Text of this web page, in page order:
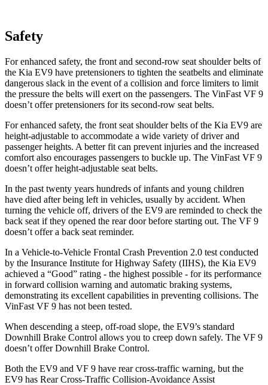
Safety
For enhanced safety, the front and second-row seat shoulder belts of
the Kia EV9 have pretensioners to tighten the seatbelts and eliminate
dangerous slack in the event of a collision and force limiters to limit
the pressure the belts will exert on the passengers. The VinFast VF 9
doesn’t offer pretensioners for its second-row seat belts.
For enhanced safety, the front seat shoulder belts of the Kia EV9 are
height-adjustable to accommodate a wide variety of driver and
passenger heights. A better fit can prevent injuries and the increased
comfort also encourages passengers to buckle up. The VinFast VF 9
doesn’t offer height-adjustable seat belts.
In the past twenty years hundreds of infants and young children
have died after being left in vehicles, usually by accident. When
turning the vehicle off, drivers of the EV9 are reminded to check the
back seat if they opened the rear door before starting out. The VF 9
doesn’t offer a back seat reminder.
In a Vehicle-to-Vehicle Frontal Crash Prevention 2.0 test conducted
by the Insurance Institute for Highway Safety (IIHS), the Kia EV9
achieved a “Good” rating - the highest possible - for its performance
in forward collision warning and automatic braking systems,
demonstrating its excellent capabilities in preventing collisions. The
VinFast VF 9 has not been tested.
When descending a steep, off-road slope, the EV9’s standard
Downhill Brake Control allows you to creep down safely. The VF 9
doesn’t offer Downhill Brake Control.
Both the EV9 and VF 9 have rear cross-traffic warning, but the
EV9 has Rear Cross-Traffic Collision-Avoidance Assist